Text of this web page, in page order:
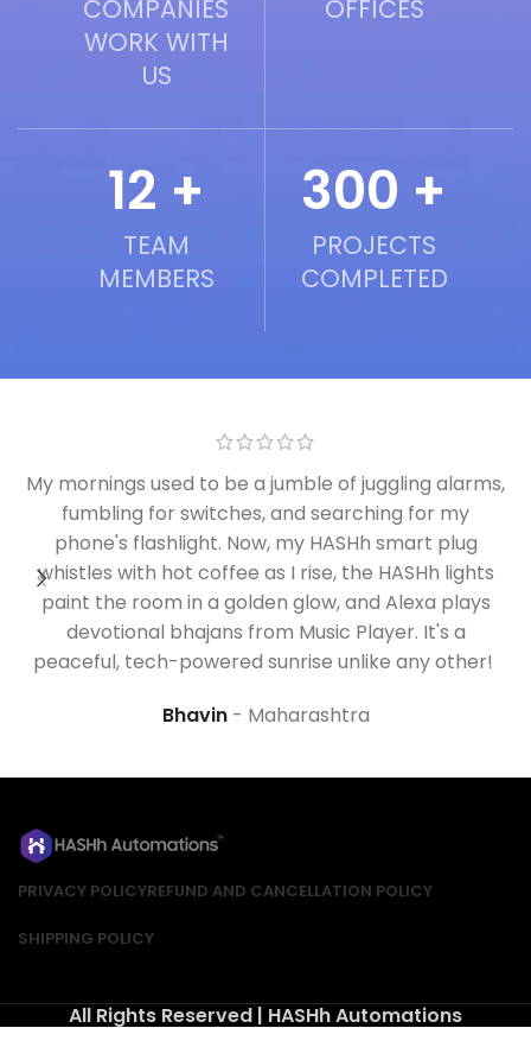
COMPANIES
WORK WITH
US
OFFICES
12 +
TEAM
MEMBERS
300 +
PROJECTS
COMPLETED
My mornings used to be a jumble of juggling alarms,
fumbling for switches, and searching for my
phone's flashlight. Now, my HASHh smart plug
whistles with hot coffee as I rise, the HASHh lights
paint the room in a golden glow, and Alexa plays
devotional bhajans from Music Player. It's a
peaceful, tech-powered sunrise unlike any other!
Bhavin
Maharashtra
PRIVACY POLICYREFUND AND CANCELLATION POLICY
SHIPPING POLICY
All Rights Reserved | HASHh Automations